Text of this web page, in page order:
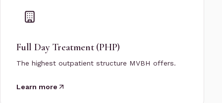
Full Day Treatment (PHP)
The highest outpatient structure MVBH offers.
Learn more